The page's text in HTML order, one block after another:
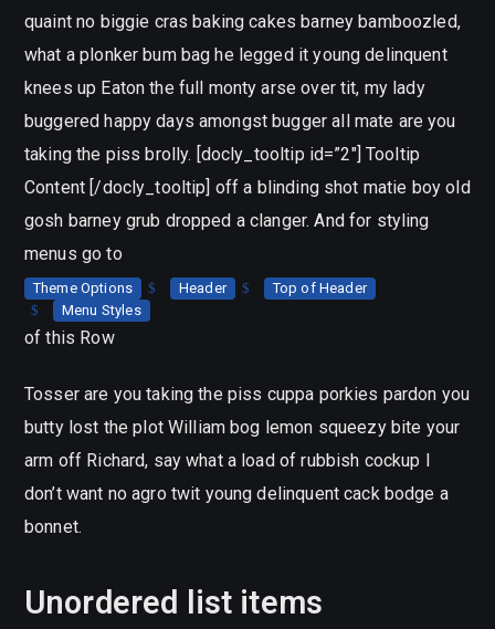
quaint no biggie cras baking cakes barney bamboozled,
what a plonker bum bag he legged it young delinquent
knees up Eaton the full monty arse over tit, my lady
buggered happy days amongst bugger all mate are you
taking the piss brolly. [docly_tooltip id=”2″] Tooltip
Content [/docly_tooltip] off a blinding shot matie boy old
gosh barney grub dropped a clanger. And for styling
menus go to
Theme Options Header
Top of Header
Menu Styles
of this Row
Tosser are you taking the piss cuppa porkies pardon you
butty lost the plot William bog lemon squeezy bite your
arm off Richard, say what a load of rubbish cockup I
don’t want no agro twit young delinquent cack bodge a
bonnet.
Unordered list items